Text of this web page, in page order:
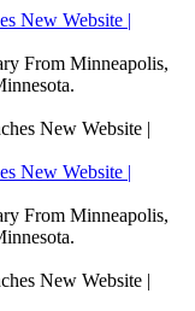
New Website |
From Minneapolis,
New Website |
From Minneapolis,